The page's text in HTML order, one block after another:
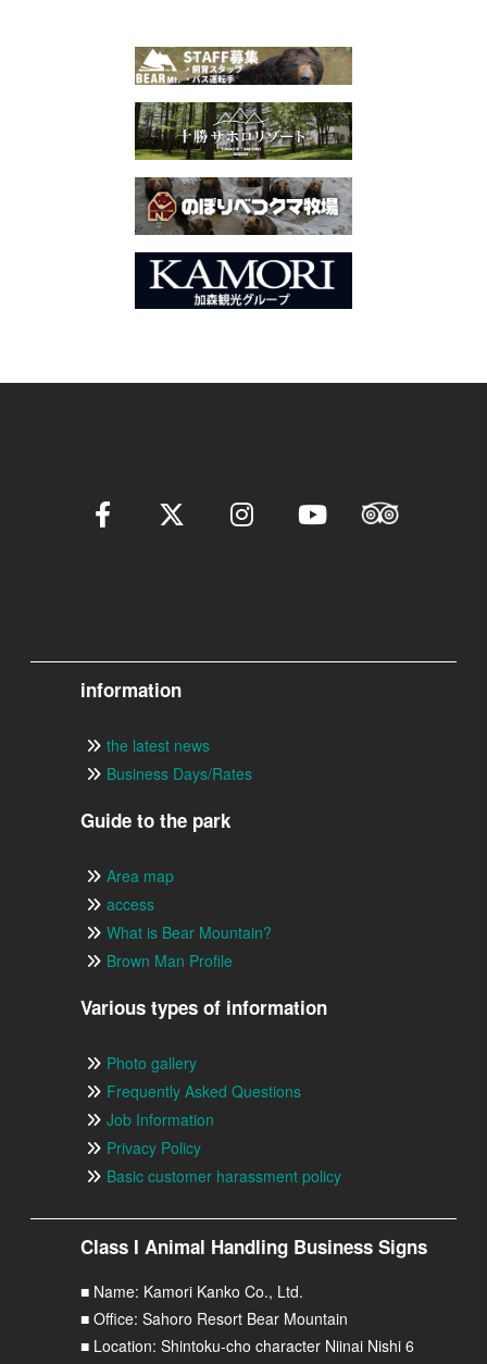
information
the latest news
Business Days/Rates
Guide to the park
Area map
access
What is Bear Mountain?
Brown Man Profile
Various types of information
Photo gallery
Frequently Asked Questions
Job Information
Privacy Policy
Basic customer harassment policy
Class I Animal Handling Business Signs
■ Name: Kamori Kanko Co., Ltd.
■ Office: Sahoro Resort Bear Mountain
■ Location: Shintoku-cho character Niinai Nishi 6